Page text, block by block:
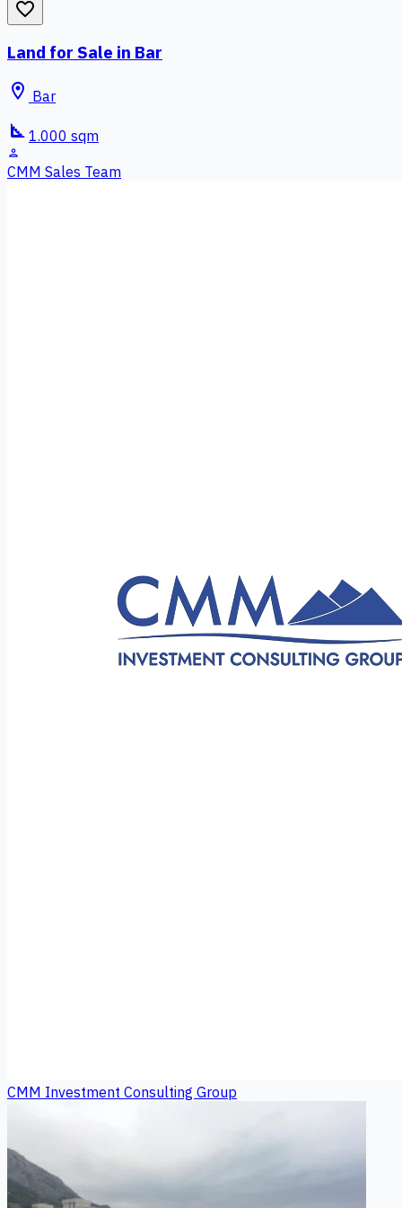
favorite_border
Land for Sale in Bar
location_on Bar
square_foot 1.000 sqm
person
CMM Sales Team
CMM Investment Consulting Group